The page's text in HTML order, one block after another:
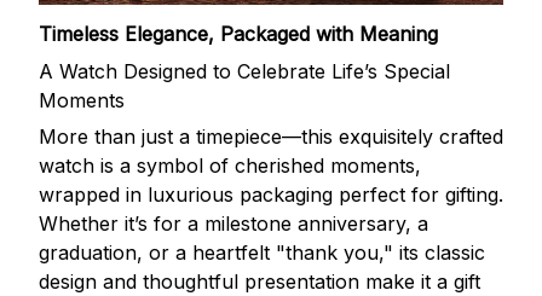
Timeless Elegance, Packaged with Meaning
A Watch Designed to Celebrate Life’s Special
Moments
More than just a timepiece—this exquisitely crafted
watch is a symbol of cherished moments,
wrapped in luxurious packaging perfect for gifting.
Whether it’s for a milestone anniversary, a
graduation, or a heartfelt "thank you," its classic
design and thoughtful presentation make it a gift